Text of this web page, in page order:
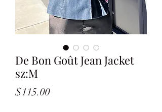
De Bon Goût Jean Jacket
sz:M
$115.00Price